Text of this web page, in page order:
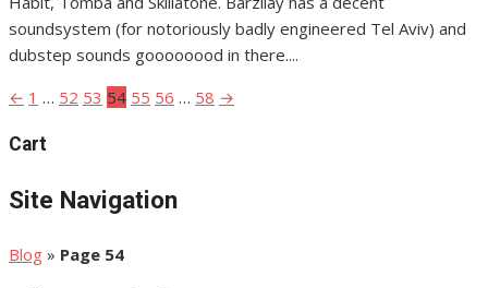
soundsystem (for notoriously badly engineered Tel Aviv) and
dubstep sounds goooooood in there....
Posts
pagination
← 1 … 52 53 54 55 56 … 58 →
Cart
Site Navigation
Blog » Page 54